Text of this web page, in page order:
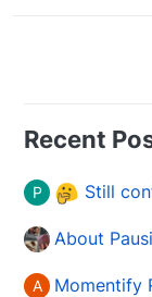
Recent
P Still confused
About
A Momentify